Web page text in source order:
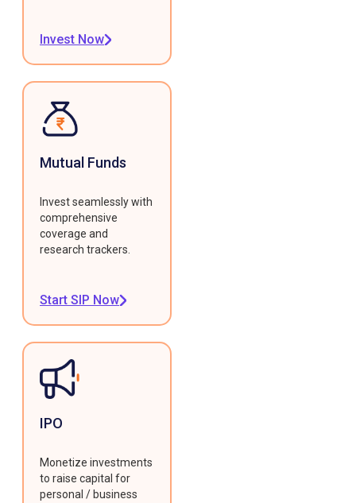
Invest Now
Mutual Funds
Invest seamlessly with
comprehensive
coverage and
research trackers.
Start SIP Now
IPO
Monetize investments
to raise capital for
personal / business